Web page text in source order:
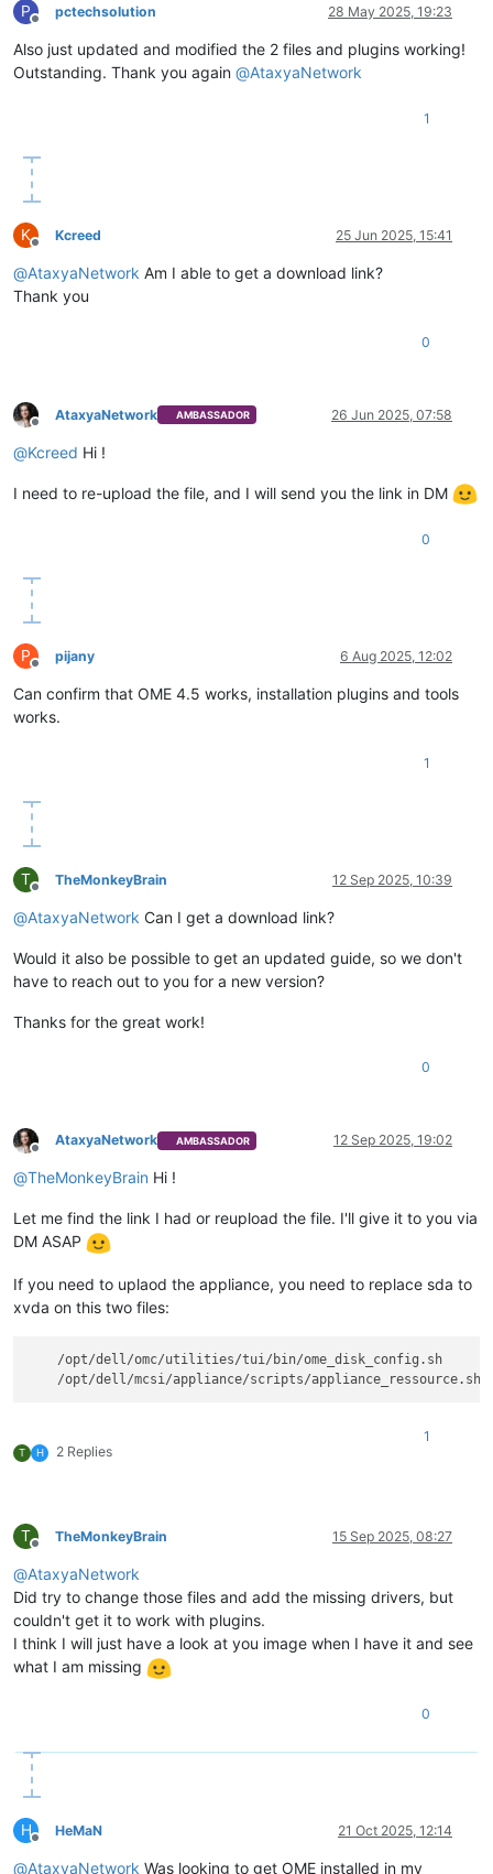
P
Offline
pctechsolution 28 May 2025, 19:23
Also just updated and modified the 2 files and plugins working!
Outstanding. Thank you again @AtaxyaNetwork
1
K
Offline
Kcreed 25 Jun 2025, 15:41
@AtaxyaNetwork Am I able to get a download link?
Thank you
0
Offline
AtaxyaNetwork AMBASSADOR 26 Jun 2025, 07:58
@Kcreed Hi !
I need to re-upload the file, and I will send you the link in DM
0
P
Offline
pijany 6 Aug 2025, 12:02
Can confirm that OME 4.5 works, installation plugins and tools
works.
1
T
Offline
TheMonkeyBrain 12 Sep 2025, 10:39
@AtaxyaNetwork Can I get a download link?
Would it also be possible to get an updated guide, so we don't
have to reach out to you for a new version?
Thanks for the great work!
0
Offline
AtaxyaNetwork AMBASSADOR 12 Sep 2025, 19:02
@TheMonkeyBrain Hi !
Let me find the link I had or reupload the file. I'll give it to you via
DM ASAP
If you need to uplaod the appliance, you need to replace sda to
xvda on this two files:
    /opt/dell/omc/utilities/tui/bin/ome_disk_config.sh
T H 2 Replies
1
T
Offline
TheMonkeyBrain 15 Sep 2025, 08:27
@AtaxyaNetwork
Did try to change those files and add the missing drivers, but
couldn't get it to work with plugins.
I think I will just have a look at you image when I have it and see
what I am missing
0
H
Offline
HeMaN 21 Oct 2025, 12:14
@AtaxyaNetwork Was looking to get OME installed in my